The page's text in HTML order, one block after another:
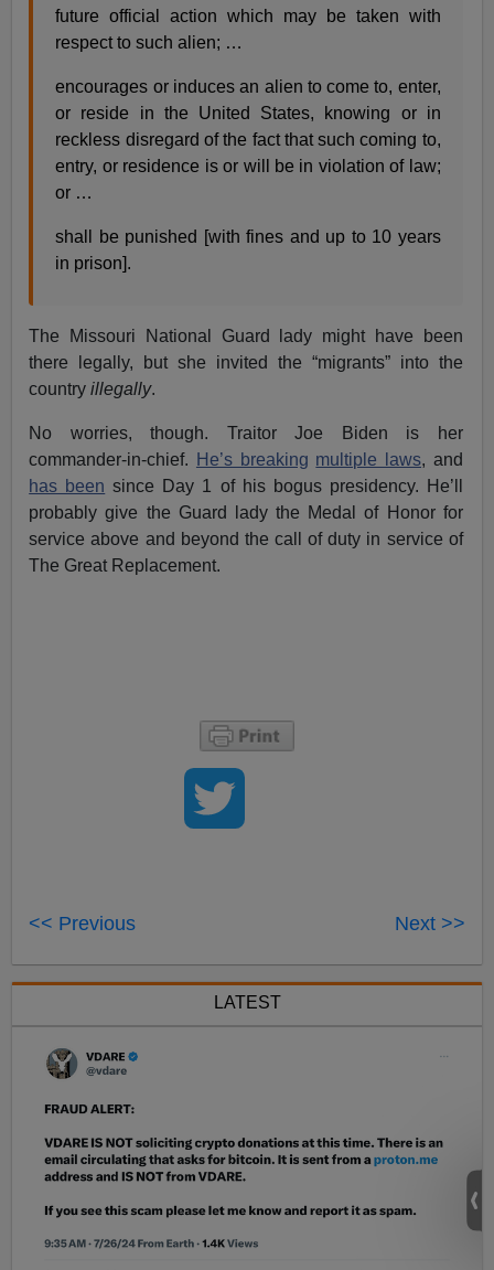
future official action which may be taken with
respect to such alien; …
encourages or induces an alien to come to, enter,
or reside in the United States, knowing or in
reckless disregard of the fact that such coming to,
entry, or residence is or will be in violation of law;
or …
shall be punished [with fines and up to 10 years
in prison].
The Missouri National Guard lady might have been
there legally, but she invited the “migrants” into the
countryillegally.
No worries, though. Traitor Joe Biden is her
commander-in-chief.
He’s breaking multiple laws, and
has been since Day 1 of his bogus presidency. He’ll
probably give the Guard lady the Medal of Honor for
service above and beyond the call of duty in service of
The Great Replacement.
<< Previous Next >>
LATEST